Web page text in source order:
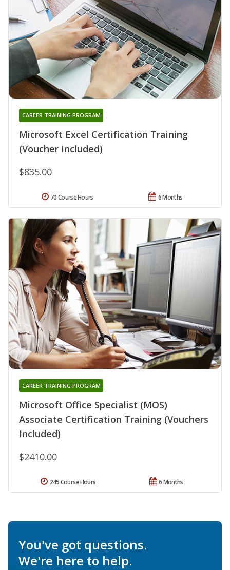
Microsoft Excel Certification Training
(Voucher Included)
CAREER TRAINING PROGRAM
$835.00
6 Months
70 Course Hours
Microsoft Office Specialist (MOS)
Associate Certification Training (Vouchers
Included)
CAREER TRAINING PROGRAM
$2410.00
6 Months
245 Course Hours
You've got questions.
We're here to help.